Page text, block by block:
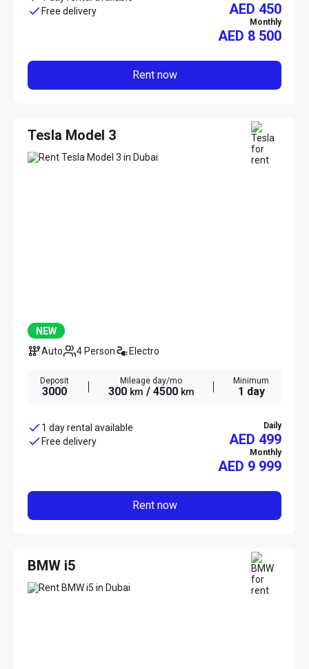
Free delivery
AED 450
Monthly
AED 8 500
Rent now
Tesla Model 3
NEW
Auto
4 Person Electro
Deposit
3000
Mileage day/mo
300 km / 4500 km
Minimum
1 day
1 day rental available
Free delivery
Daily
AED 499
Monthly
AED 9 999
Rent now
BMW i5